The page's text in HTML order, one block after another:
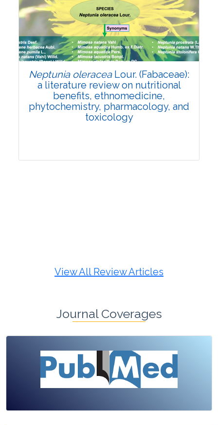
Review Article
Published: 19 May, 2026
Doi:10.1007/s42535-026-01743-2
Neptunia oleraceaLour. (Fabaceae):
a literature review on nutritional
benefits, ethnomedicine,
phytochemistry, pharmacology, and
toxicology
View All Review Articles
Journal Coverages